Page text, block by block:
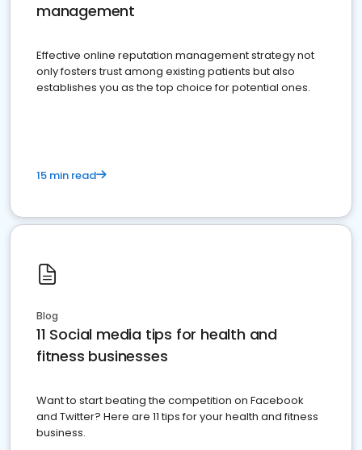
management
Effective online reputation management strategy not
only fosters trust among existing patients but also
establishes you as the top choice for potential ones.
15 min read
Blog
11 Social media tips for health and
fitness businesses
Want to start beating the competition on Facebook
and Twitter? Here are 11 tips for your health and fitness
business.